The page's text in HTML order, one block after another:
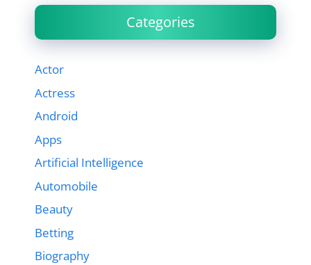
Categories
Actor
Actress
Android
Apps
Artificial Intelligence
Automobile
Beauty
Betting
Biography